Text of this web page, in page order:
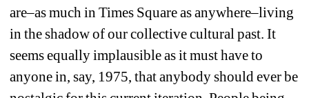
are–as much in Times Square as anywhere–living
in the shadow of our collective cultural past. It
seems equally implausible as it must have to
anyone in, say, 1975, that anybody should ever be